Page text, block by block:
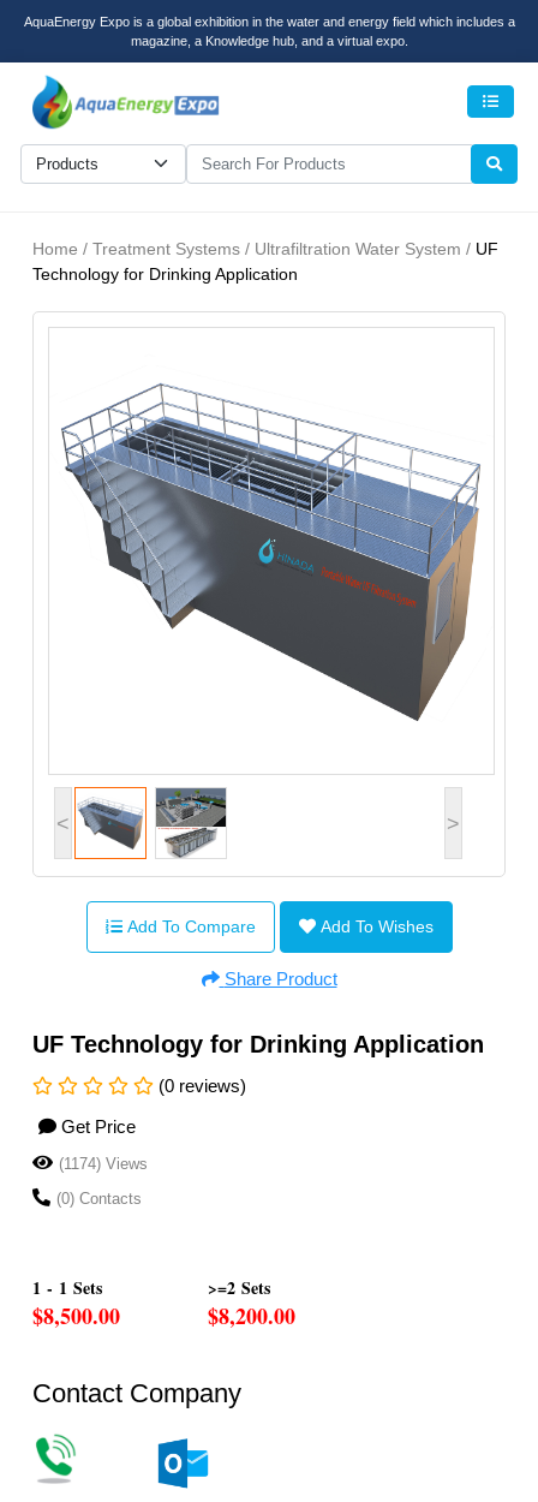
AquaEnergy Expo is a global exhibition in the water and energy field which includes a
magazine, a Knowledge hub, and a virtual expo.
Home / Treatment Systems / Ultrafiltration Water System / UF
Technology for Drinking Application
< >
Add To Compare Add To Wishes
Share Product
UF Technology for Drinking Application
(0 reviews)
Get Price
(1174) Views
(0) Contacts
1 - 1 Sets
$8,500.00
>=2 Sets
$8,200.00
Contact Company